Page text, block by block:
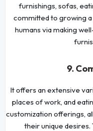
furnishings, sofas,
committed to growing
humans via making
9.
It offers an extensive
places of work, and
customization offerings,
their unique